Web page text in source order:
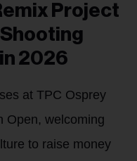
Project
2026
at TPC Osprey
Open, welcoming
to raise money